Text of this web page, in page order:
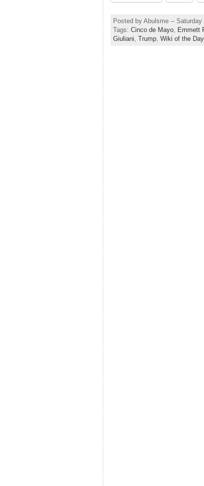
Posted by Abulsme --
Tags: Cinco de Mayo, Emmett
Giuliani Trump, Wiki of the Day